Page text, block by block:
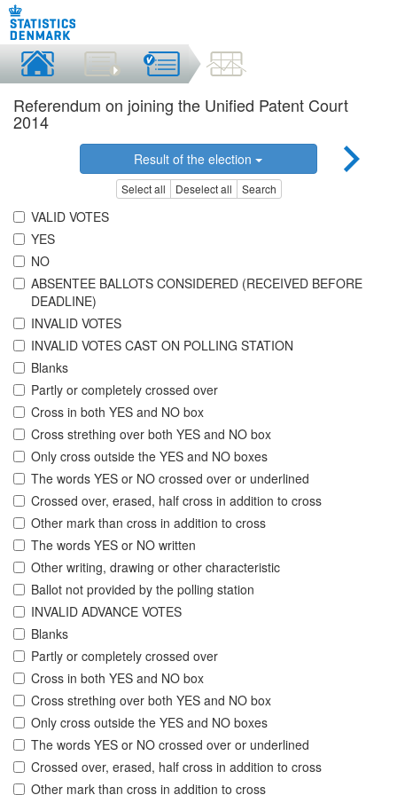
Referendum on joining the Unified Patent Court
2014
Result of the election
Select all Deselect all Search
VALID VOTES
YES
NO
ABSENTEE BALLOTS CONSIDERED (RECEIVED BEFORE
DEADLINE)
INVALID VOTES
INVALID VOTES CAST ON POLLING STATION
Blanks
Partly or completely crossed over
Cross in both YES and NO box
Cross strething over both YES and NO box
Only cross outside the YES and NO boxes
The words YES or NO crossed over or underlined
Crossed over, erased, half cross in addition to cross
Other mark than cross in addition to cross
The words YES or NO written
Other writing, drawing or other characteristic
Ballot not provided by the polling station
INVALID ADVANCE VOTES
Blanks
Partly or completely crossed over
Cross in both YES and NO box
Cross strething over both YES and NO box
Only cross outside the YES and NO boxes
The words YES or NO crossed over or underlined
Crossed over, erased, half cross in addition to cross
Other mark than cross in addition to cross